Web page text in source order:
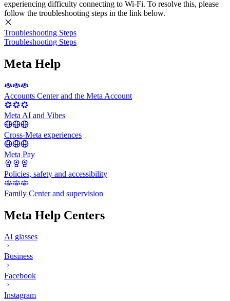
experiencing difficulty connecting to Wi-Fi. To resolve this, please
follow the troubleshooting steps in the link below.
Troubleshooting Steps
Troubleshooting Steps
Meta Help
Accounts Center and the Meta Account
Meta AI and Vibes
Cross-Meta experiences
Meta Pay
Policies, safety and accessibility
Family Center and supervision
Meta Help Centers
AI glasses
Business
Facebook
Instagram